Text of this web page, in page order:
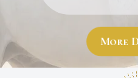
More